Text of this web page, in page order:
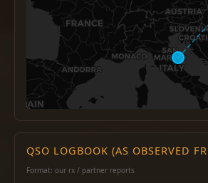
QSO LOGBOOK (AS OBSERVED
Format: our rx / partner reports